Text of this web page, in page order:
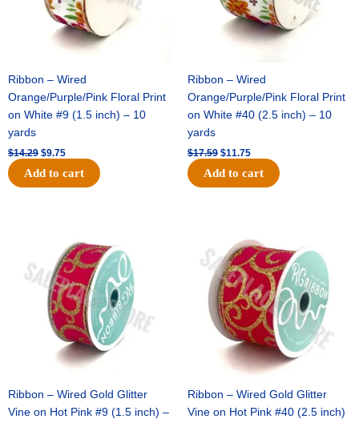
Ribbon – Wired
Orange/Purple/Pink Floral Print
on White #9 (1.5 inch) – 10
yards
$14.29 $9.75
Add to cart
Ribbon – Wired
Orange/Purple/Pink Floral Print
on White #40 (2.5 inch) – 10
yards
$17.59 $11.75
Add to cart
Ribbon – Wired Gold Glitter
Vine on Hot Pink #9 (1.5 inch) –
$9.89.
is:
$6.75.
Ribbon – Wired Gold Glitter
Vine on Hot Pink #40 (2.5 inch)
was:
$11.99.
is:
$8.75.